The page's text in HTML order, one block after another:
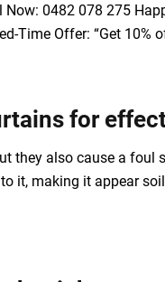
0482 078 275
Time Offer: “Get 10%
for
they also cause a
it, making it appear